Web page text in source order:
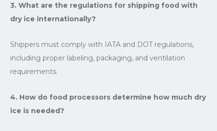
3. What are the regulations for shipping food with
dry ice internationally?
Shippers must comply with IATA and DOT regulations,
including proper labeling, packaging, and ventilation
requirements.
4. How do food processors determine how much dry
ice is needed?